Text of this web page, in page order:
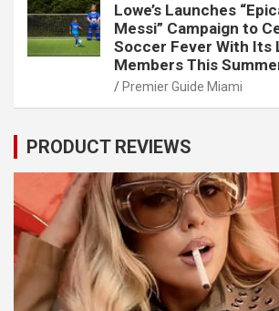
Lowe’s Launches
Messi” Campaign to
Soccer Fever With Its
Members This
Premier Guide Miami
PRODUCT REVIEWS